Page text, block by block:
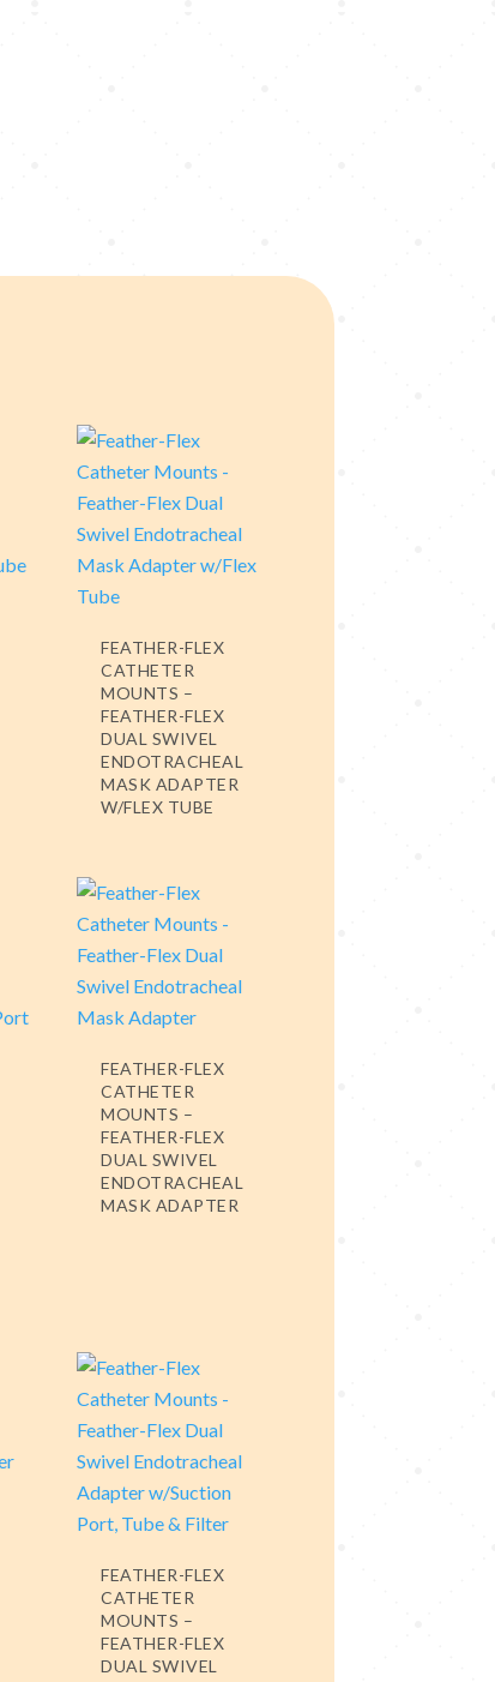
FEATHER-FLEX
CATHETER
MOUNTS –
FEATHER-FLEX
DUAL SWIVEL
ENDOTRACHEAL
MASK ADAPTER
W/FLEX TUBE
FEATHER-FLEX
CATHETER
MOUNTS –
FEATHER-FLEX
DUAL SWIVEL
ENDOTRACHEAL
MASK ADAPTER
FEATHER-FLEX
CATHETER
MOUNTS –
FEATHER-FLEX
DUAL SWIVEL